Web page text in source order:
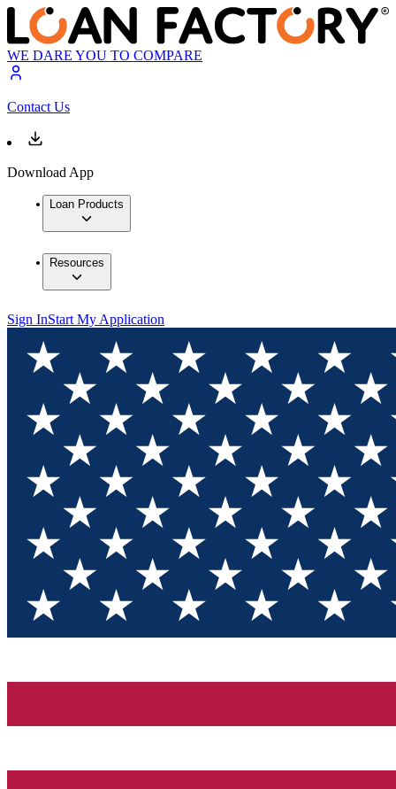
WE DARE YOU TO COMPARE
Contact Us
Download App
Loan Products
Resources
Sign InStart My Application